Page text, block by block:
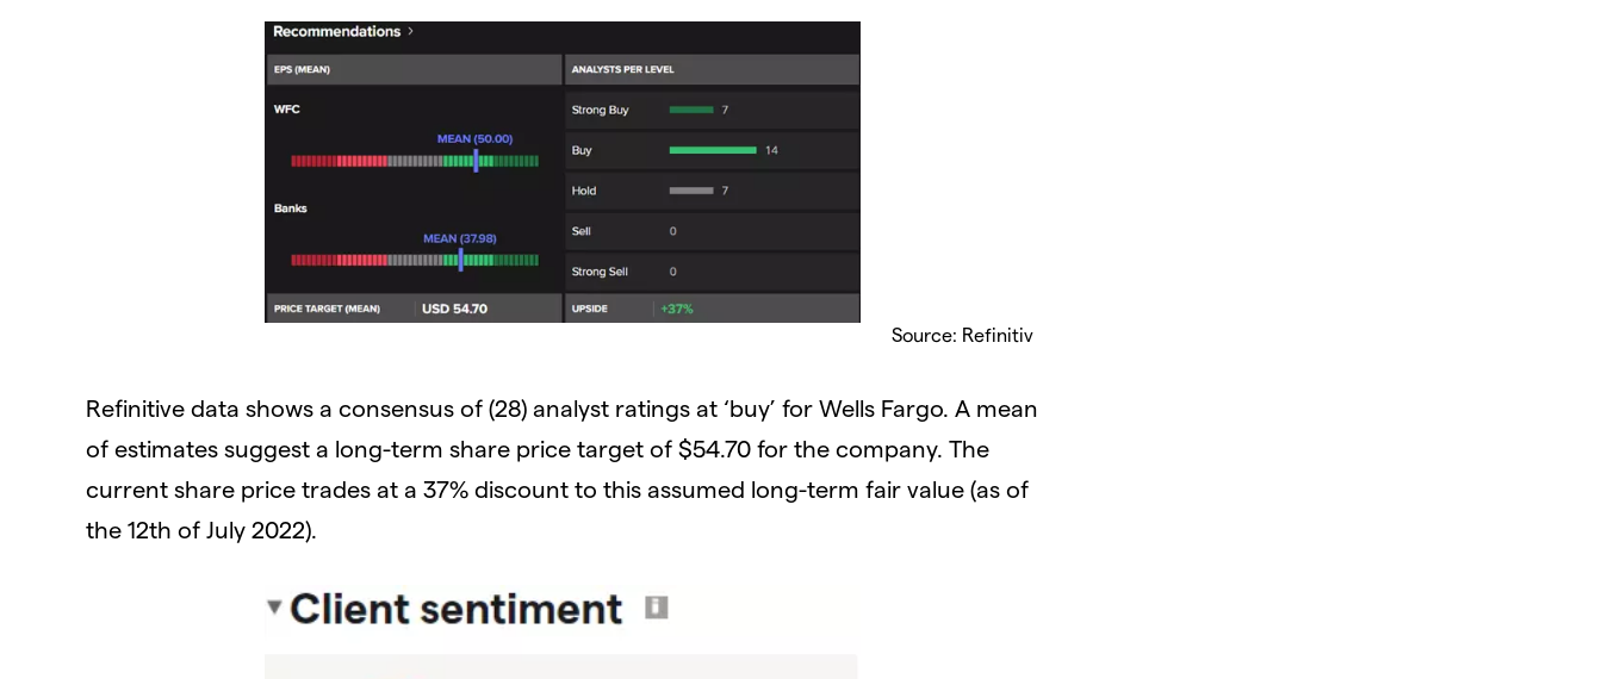
Source: Refinitiv
Refinitive data shows a consensus of (28) analyst ratings at ‘buy’ for Wells Fargo. A mean
of estimates suggest a long-term share price target of $54.70 for the company. The
current share price trades at a 37% discount to this assumed long-term fair value (as of
the 12th of July 2022).